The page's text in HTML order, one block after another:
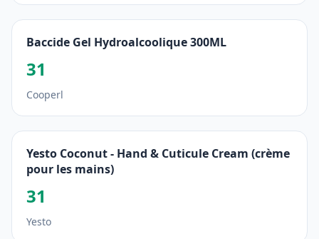
Baccide Gel Hydroalcoolique 300ML
31
Cooperl
Yesto Coconut - Hand & Cuticule Cream (crème
pour les mains)
31
Yesto